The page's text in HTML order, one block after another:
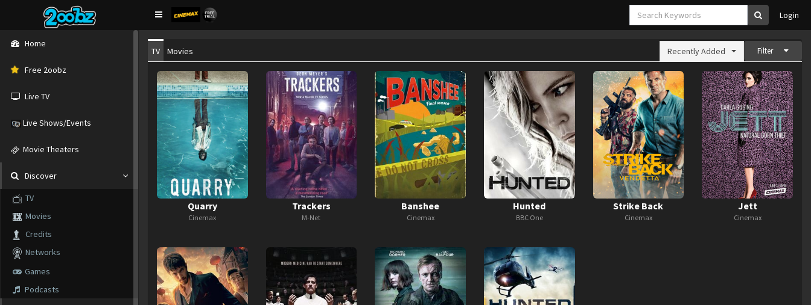
Login
Home
Free 2oobz
Live TV
Live Shows/Events
Movie Theaters
Discover
TV
Movies
Credits
Networks
Games
Podcasts
TV Movies Filter
Recently Added
Quarry
Cinemax
Trackers
M-Net
Banshee
Cinemax
Hunted
BBC One
Strike Back
Cinemax
Jett
Cinemax